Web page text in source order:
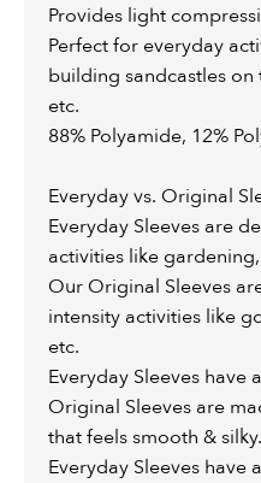
Provides light
Perfect for everyday
building sandcastles
etc.
88% Polyamide, 12%
Everyday vs. Original
Everyday Sleeves are
activities like
Our Original Sleeves
intensity activities like
etc.
Everyday Sleeves have
Original Sleeves are
that feels smooth & silky.
Everyday Sleeves have